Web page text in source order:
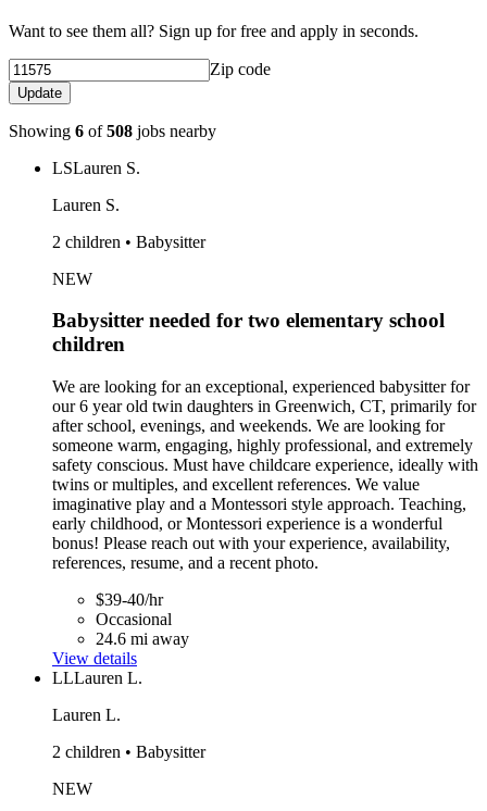
Want to see them all? Sign up for free and apply in seconds.
Zip code
Update
Showing 6 of508 jobs nearby
LSLauren S.
Lauren S.
2 children • Babysitter
NEW
Babysitter needed for two elementary school
children
We are looking for an exceptional, experienced babysitter for
our 6 year old twin daughters in Greenwich, CT, primarily for
after school, evenings, and weekends. We are looking for
someone warm, engaging, highly professional, and extremely
safety conscious. Must have childcare experience, ideally with
twins or multiples, and excellent references. We value
imaginative play and a Montessori style approach. Teaching,
early childhood, or Montessori experience is a wonderful
bonus! Please reach out with your experience, availability,
references, resume, and a recent photo.
$39-40/hr
Occasional
24.6 mi away
View details
LLLauren L.
Lauren L.
2 children • Babysitter
NEW